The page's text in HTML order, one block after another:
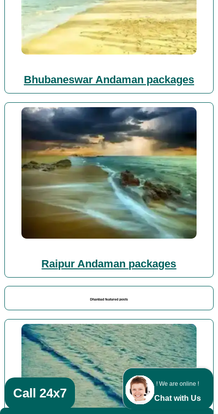
! We are online !
Chat with Us
Bhubaneswar Andaman packages
Raipur Andaman packages
Dhanbad featured posts
Call 24x7